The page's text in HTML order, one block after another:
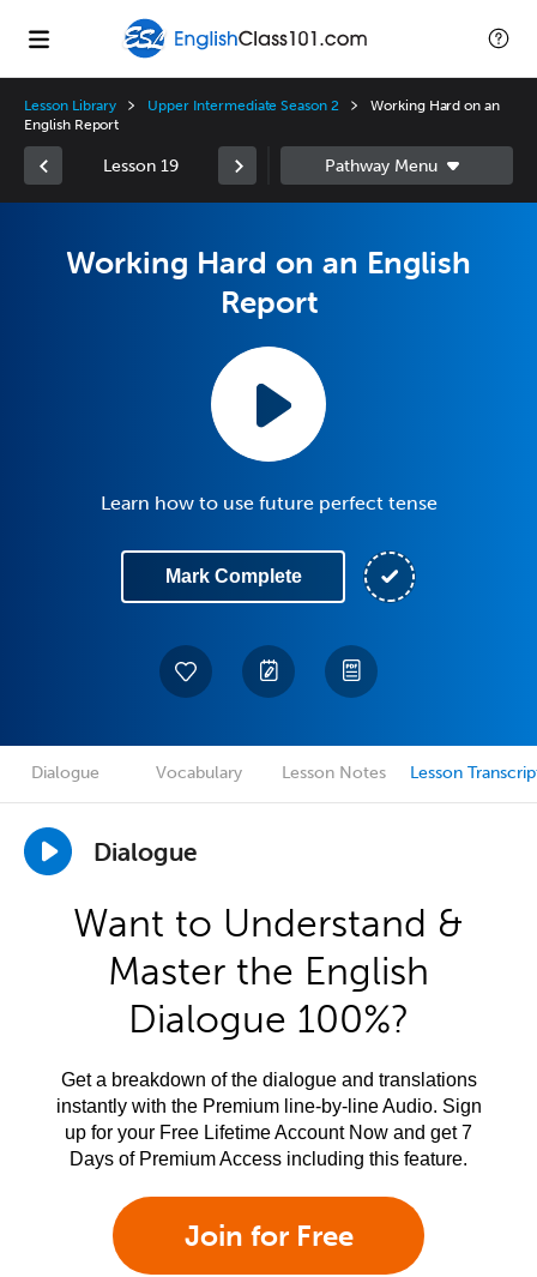
Lesson Library Upper Intermediate Season 2
Working Hard on an
English Report
Lesson 19
Working Hard on an English
Report
Learn how to use future perfect tense
Mark Complete
Dialogue Vocabulary Lesson Notes Lesson
Dialogue
Want to Understand &
Master the English
Dialogue 100%?
Get a breakdown of the dialogue and translations
instantly with the Premium line-by-line Audio. Sign
up for your Free Lifetime Account Now and get 7
Days of Premium Access including this feature.
Join for Free